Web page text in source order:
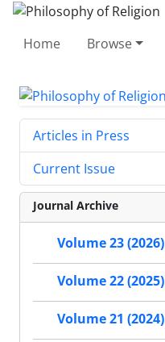
Home Browse
Articles in Press
Current Issue
Journal Archive
Volume 23 (2026)
Volume 22 (2025)
Volume 21 (2024)